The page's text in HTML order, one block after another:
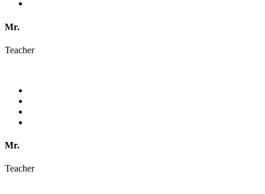
Mr.
Teacher
Mr.
Teacher